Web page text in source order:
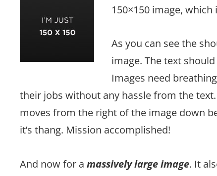
150×150 image, which
As you can see the
image. The text
Images need
their jobs without any hassle from the
moves from the right of the image down
it’s thang. Mission accomplished!
And now for a massively large image. It